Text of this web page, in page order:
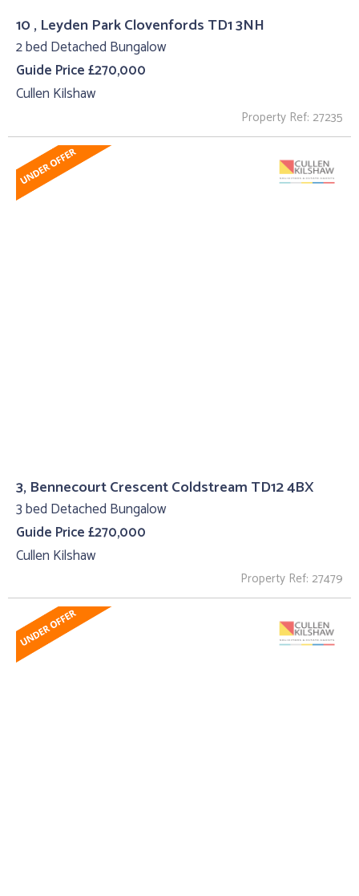
10 , Leyden Park Clovenfords TD1 3NH
2 bed Detached Bungalow
Guide Price £270,000
Cullen Kilshaw
Property Ref: 27235
3, Bennecourt Crescent Coldstream TD12 4BX
3 bed Detached Bungalow
Guide Price £270,000
Cullen Kilshaw
Property Ref: 27479